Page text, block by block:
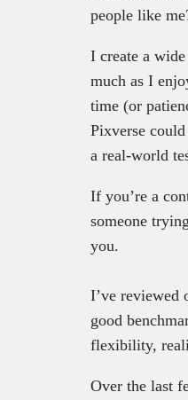
people like
I create a
much as I
time (or
Pixverse
a real-world
If you’re a
someone
you.
I’ve reviewed
good
flexibility,
Over the last